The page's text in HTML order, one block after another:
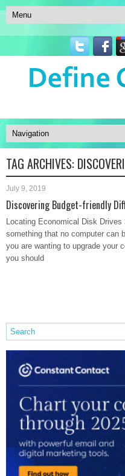
TAG ARCHIVES:
July 9, 2019
Discovering Budget-friendly
Locating Economical Disk
something that no computer can
you are wanting to upgrade your
you should